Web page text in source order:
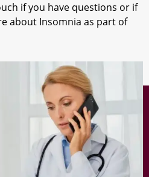
if you have questions or if
about Insomnia as part of